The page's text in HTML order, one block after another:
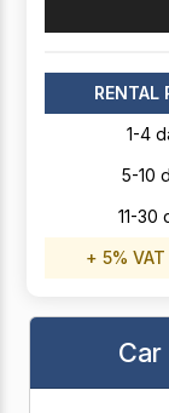
RENTAL
1-4
5-10
11-30
+ 5%